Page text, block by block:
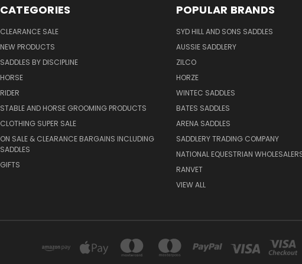
CATEGORIES
CLEARANCE SALE
NEW PRODUCTS
SADDLES BY DISCIPLINE
HORSE
RIDER
STABLE AND HORSE GROOMING PRODUCTS
CLOTHING SUPER SALE
ON SALE & CLEARANCE BARGAINS INCLUDING
SADDLES
GIFTS
POPULAR BRANDS
SYD HILL AND SONS SADDLES
AUSSIE SADDLERY
ZILCO
HORZE
WINTEC SADDLES
BATES SADDLES
ARENA SADDLES
SADDLERY TRADING COMPANY
NATIONAL EQUESTRIAN
RANVET
VIEW ALL